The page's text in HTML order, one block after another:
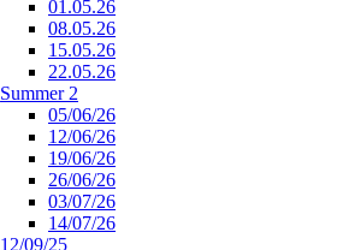
01.05.26
08.05.26
15.05.26
22.05.26
Summer 2
05/06/26
12/06/26
19/06/26
26/06/26
03/07/26
14/07/26
12/09/25